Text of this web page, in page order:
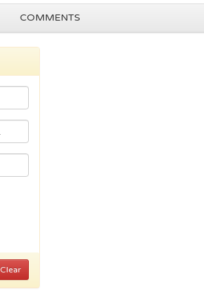
COMMENTS
Clear